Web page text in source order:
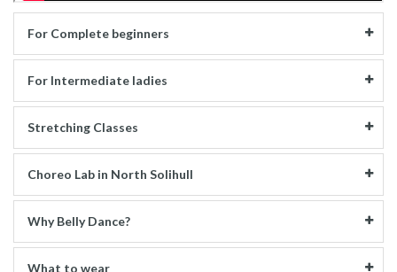
For Complete beginners
For Intermediate ladies
Stretching Classes
Choreo Lab in North Solihull
Why Belly Dance?
What to wear